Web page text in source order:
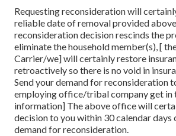
Requesting reconsideration will
reliable date of removal provided
reconsideration decision rescinds the
eliminate the household member(s), [
Carrier/we] will certainly restore
retroactively so there is no void in
Send your demand for reconsideration
employing office/tribal company get in
information] The above office will
decision to you within 30 calendar
demand for reconsideration.